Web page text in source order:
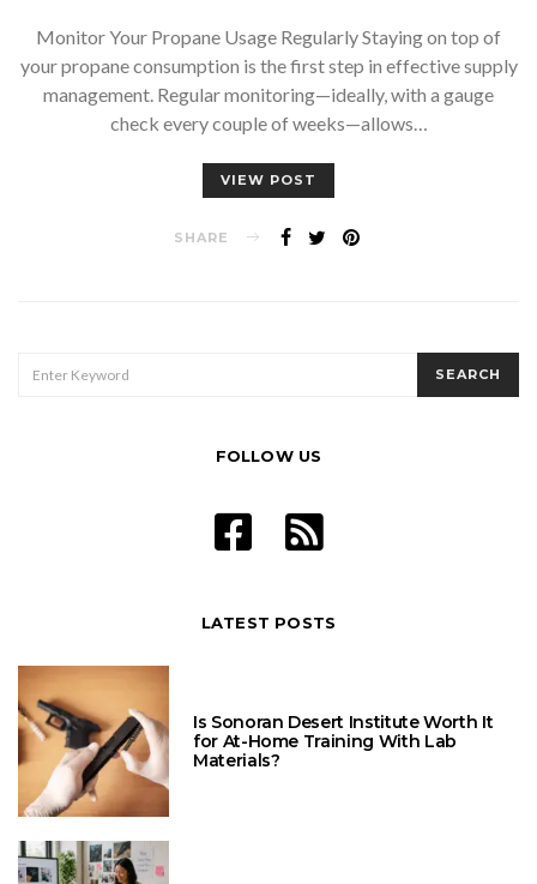
Monitor Your Propane Usage Regularly Staying on top of
your propane consumption is the first step in effective supply
management. Regular monitoring—ideally, with a gauge
check every couple of weeks—allows…
VIEW POST
SHARE
FOR:
SEARCH
FOLLOW US
LATEST POSTS
Is Sonoran Desert Institute Worth It
for At-Home Training With Lab
Materials?